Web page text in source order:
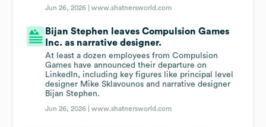
Jun 26, 2026 |www.shatnersworld.com
Bijan Stephen leaves Compulsion Games
Inc. as narrative designer.
At least a dozen employees from Compulsion
Games have announced their departure on
LinkedIn, including key figures like principal level
designer Mike Sklavounos and narrative designer
Bijan Stephen.
Jun 26, 2026 |www.shatnersworld.com